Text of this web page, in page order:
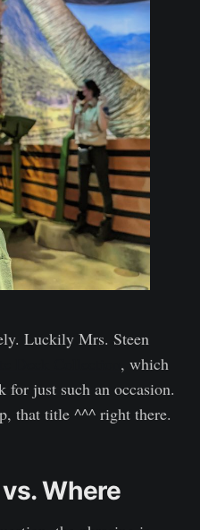
Luckily Mrs. Steen
, which
for just such an occasion.
that title ^^^ right there.
Where